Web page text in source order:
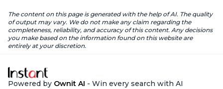
The content on this page is generated with the help of AI. The quality
of output may vary. We do not make any claim regarding the
completeness, reliability, and accuracy of this content. Any decisions
you make based on the information found on this website are
entirely at your discretion.
Powered by Ownit AI - Win every search with AI